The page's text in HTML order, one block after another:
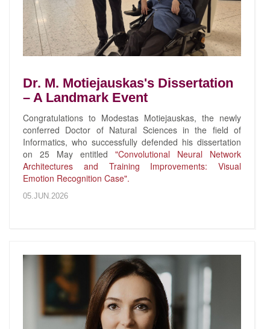
Dr. M. Motiejauskas's Dissertation
– A Landmark Event
Congratulations to Modestas Motiejauskas, the newly
conferred Doctor of Natural Sciences in the field of
Informatics, who successfully defended his dissertation
on 25 May entitled "Convolutional Neural Network
Architectures and Training Improvements: Visual
Emotion Recognition Case".
05.JUN.2026